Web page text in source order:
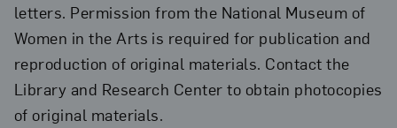
letters. Permission from the National Museum of
Women in the Arts is required for publication and
reproduction of original materials. Contact the
Library and Research Center to obtain photocopies
of original materials.